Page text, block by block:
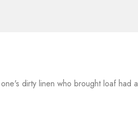
dirty linen who brought loaf had